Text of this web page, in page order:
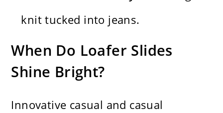
knit tucked into jeans.
When Do Loafer Slides
Shine Bright?
Innovative casual and casual